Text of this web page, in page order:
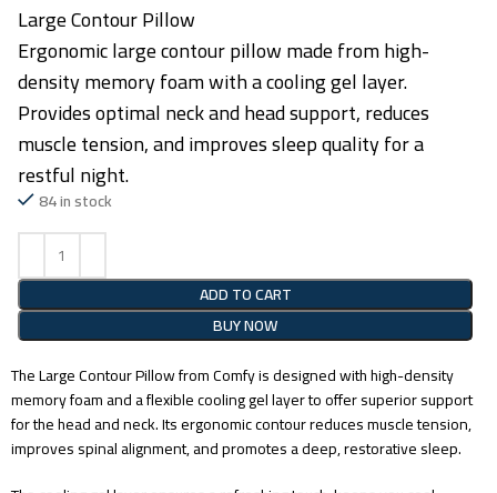
Large Contour Pillow
Ergonomic large contour pillow made from high-
density memory foam with a cooling gel layer.
Provides optimal neck and head support, reduces
muscle tension, and improves sleep quality for a
restful night.
84 in stock
ADD TO CART
BUY NOW
The Large Contour Pillow from Comfy is designed with high-density
memory foam and a flexible cooling gel layer to offer superior support
for the head and neck. Its ergonomic contour reduces muscle tension,
improves spinal alignment, and promotes a deep, restorative sleep.